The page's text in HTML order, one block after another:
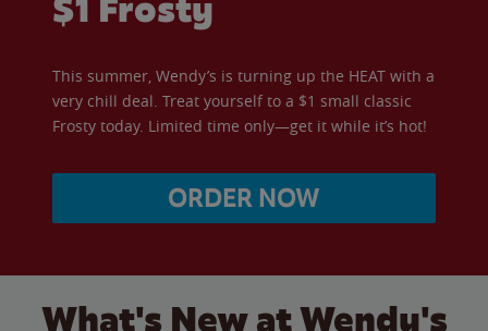
This summer, Wendy’s is turning up the HEAT with a
very chill deal. Treat yourself to a $1 small classic
Frosty today. Limited time only—get it while it’s hot!
ORDER NOW
What's New at Wendy's